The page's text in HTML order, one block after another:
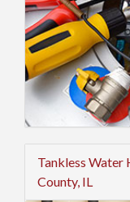
Tankless Water
County, IL